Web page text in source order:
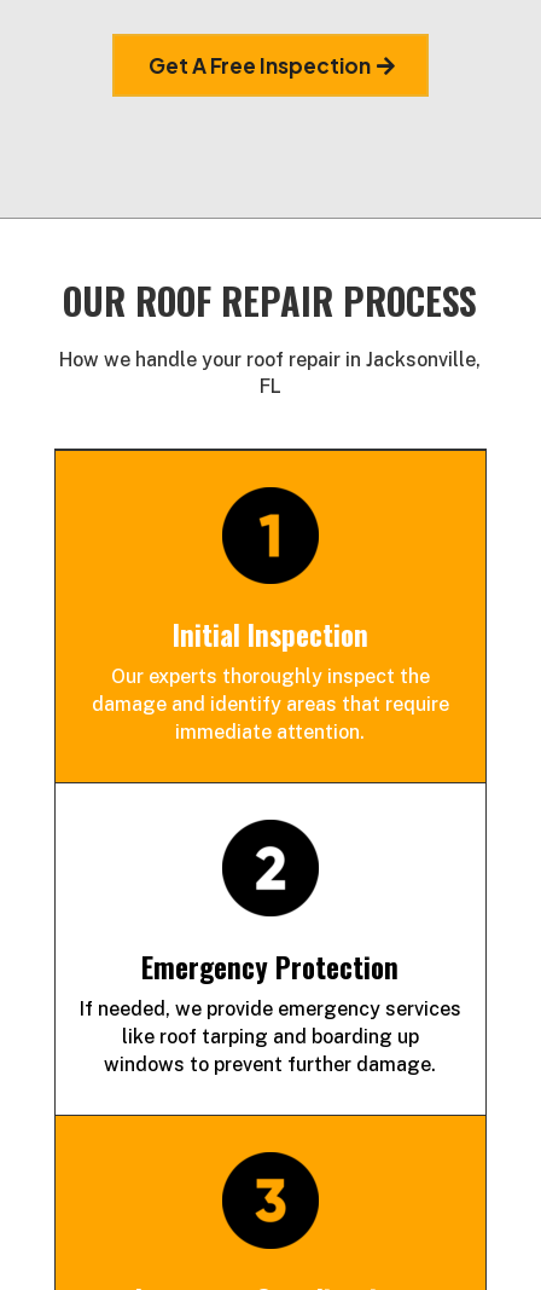
Get A Free Inspection
OUR ROOF REPAIR PROCESS
How we handle your roof repair in Jacksonville,
FL
Initial Inspection
Our experts thoroughly inspect the
damage and identify areas that require
immediate attention.
Emergency Protection
If needed, we provide emergency services
like roof tarping and boarding up
windows to prevent further damage.